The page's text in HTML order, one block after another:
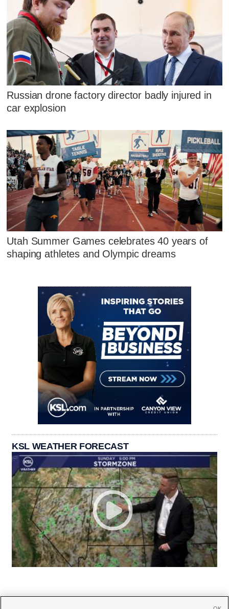
Russian drone factory director badly injured in
car explosion
Utah Summer Games celebrates 40 years of
shaping athletes and Olympic dreams
KSL WEATHER FORECAST